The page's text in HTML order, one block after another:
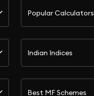
Popular Calculators
Indian Indices
Best MF Schemes